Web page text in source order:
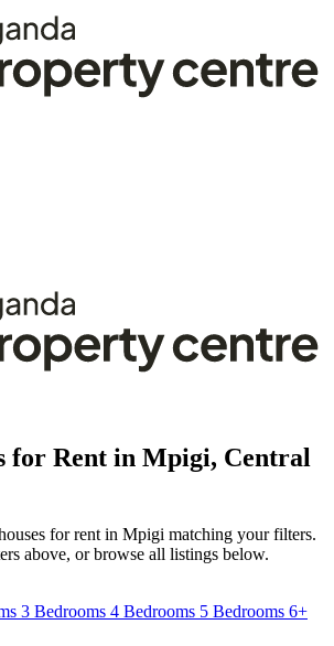
for Rent in Mpigi, Central
for rent in Mpigi matching your filters.
above, or browse all listings below.
3 Bedrooms 4 Bedrooms 5 Bedrooms 6+